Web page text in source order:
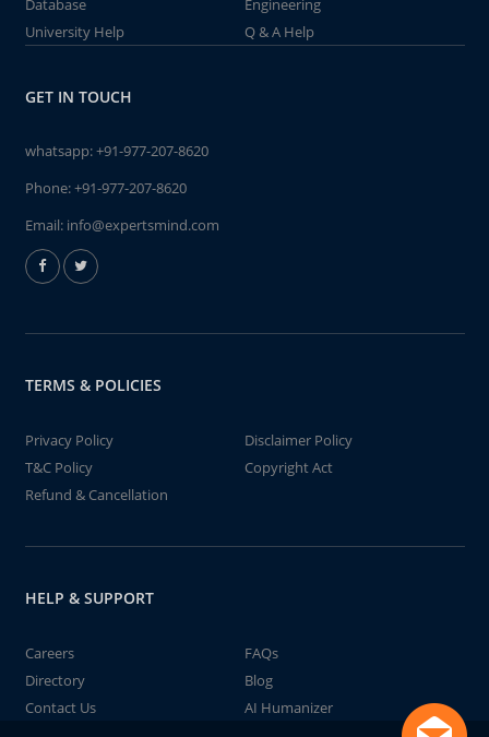
Database
Engineering
University Help
Q & A Help
GET IN TOUCH
whatsapp:+91-977-207-8620
Phone:+91-977-207-8620
Email: info@expertsmind.com
TERMS & POLICIES
Privacy Policy
Disclaimer Policy
T&C Policy
Copyright Act
Refund & Cancellation
HELP & SUPPORT
Careers
FAQs
Directory
Blog
Contact Us
AI Humanizer